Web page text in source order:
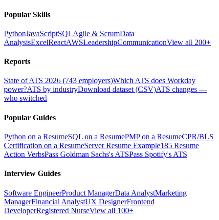
Popular Skills
PythonJavaScriptSQLAgile & ScrumData
AnalysisExcelReactAWSLeadershipCommunicationView all 200+
Reports
State of ATS 2026 (743 employers)Which ATS does Workday
power?ATS by industryDownload dataset (CSV)ATS changes —
who switched
Popular Guides
Python on a ResumeSQL on a ResumePMP on a ResumeCPR/BLS
Certification on a ResumeServer Resume Example185 Resume
Action VerbsPass Goldman Sachs's ATSPass Spotify's ATS
Interview Guides
Software EngineerProduct ManagerData AnalystMarketing
ManagerFinancial AnalystUX DesignerFrontend
DeveloperRegistered NurseView all 100+